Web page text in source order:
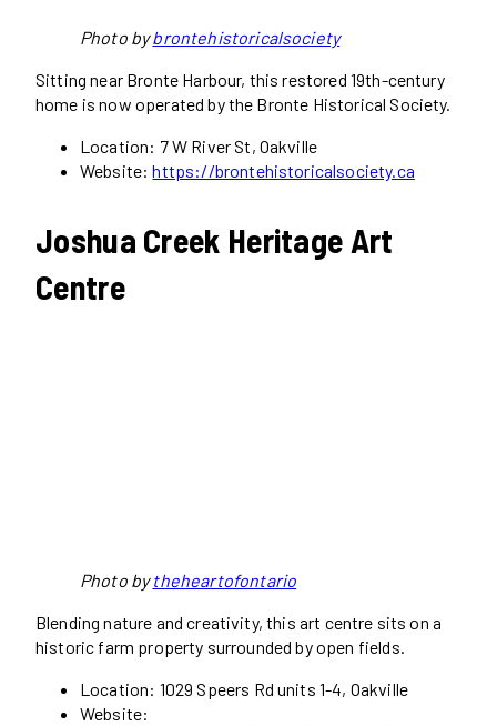
Photo bybrontehistoricalsociety
Sitting near Bronte Harbour, this restored 19th-century
home is now operated by the Bronte Historical Society.
Location: 7 W River St, Oakville
Website:https://brontehistoricalsociety.ca
Joshua Creek Heritage Art
Centre
Photo bytheheartofontario
Blending nature and creativity, this art centre sits on a
historic farm property surrounded by open fields.
Location: 1029 Speers Rd units 1-4, Oakville
Website: